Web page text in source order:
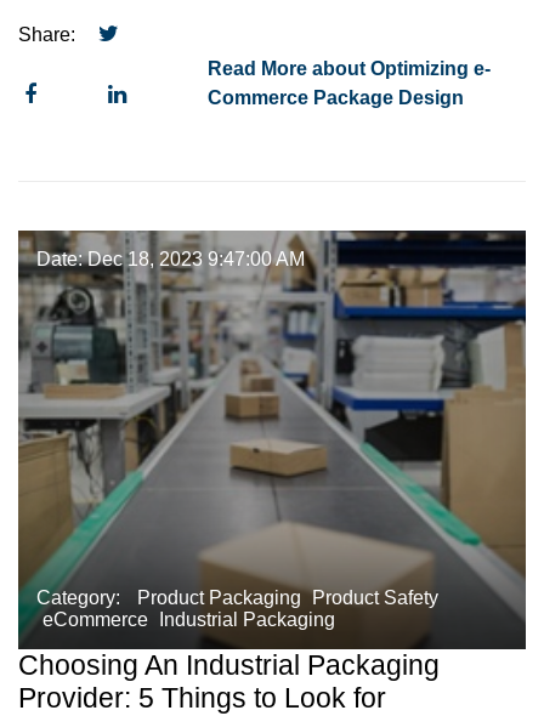
Share:
Read More about Optimizing e-
Commerce Package Design
Date: Dec 18, 2023 9:47:00 AM
Category: Product Packaging Product Safety
eCommerce
Industrial Packaging
Choosing An Industrial Packaging
Provider: 5 Things to Look for